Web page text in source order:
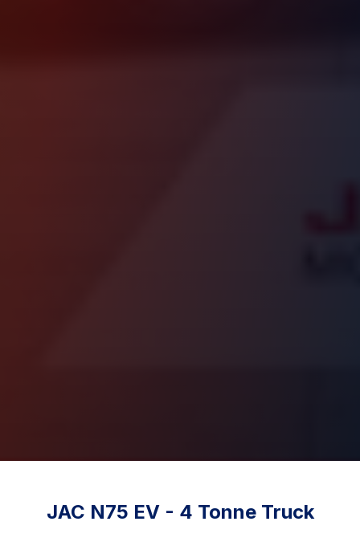
JAC N75 EV - 4 Tonne Truck